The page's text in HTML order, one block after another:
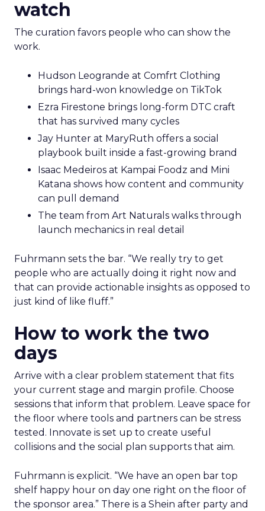
watch
The curation favors people who can show the
work.
Hudson Leogrande at Comfrt Clothing
brings hard-won knowledge on TikTok
Ezra Firestone brings long-form DTC craft
that has survived many cycles
Jay Hunter at MaryRuth offers a social
playbook built inside a fast-growing brand
Isaac Medeiros at Kampai Foodz and Mini
Katana shows how content and community
can pull demand
The team from Art Naturals walks through
launch mechanics in real detail
Fuhrmann sets the bar. “We really try to get
people who are actually doing it right now and
that can provide actionable insights as opposed to
just kind of like fluff.”
How to work the two
days
Arrive with a clear problem statement that fits
your current stage and margin profile. Choose
sessions that inform that problem. Leave space for
the floor where tools and partners can be stress
tested. Innovate is set up to create useful
collisions and the social plan supports that aim.
Fuhrmann is explicit. “We have an open bar top
shelf happy hour on day one right on the floor of
the sponsor area.” There is a Shein after party and